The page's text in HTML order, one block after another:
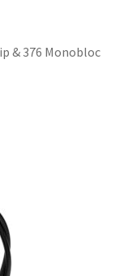
& 376 Monobloc